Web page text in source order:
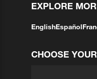
EXPLORE
EnglishEspañol
CHOOSE